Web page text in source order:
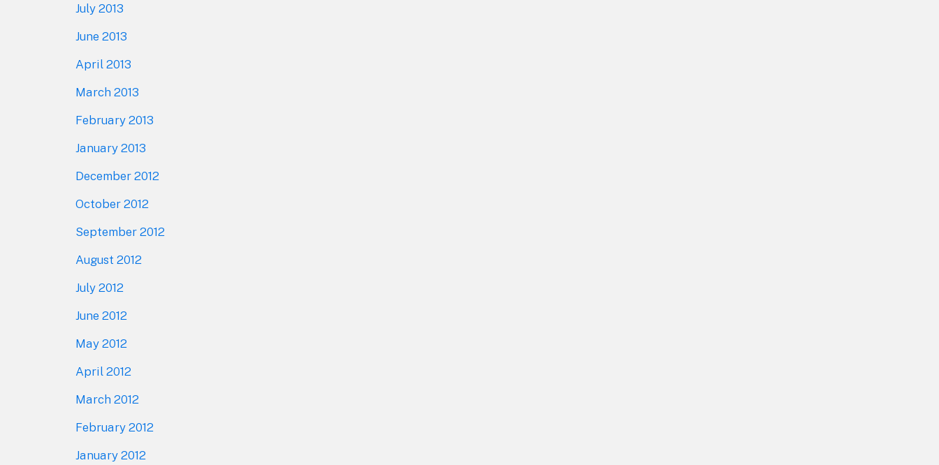
July 2013
June 2013
April 2013
March 2013
February 2013
January 2013
December 2012
October 2012
September 2012
August 2012
July 2012
June 2012
May 2012
April 2012
March 2012
February 2012
January 2012